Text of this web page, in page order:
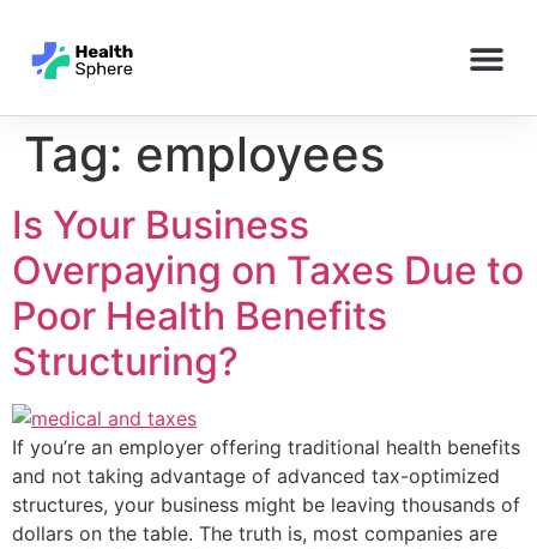
Tag: employees
Is Your Business
Overpaying on Taxes Due to
Poor Health Benefits
Structuring?
If you’re an employer offering traditional health benefits
and not taking advantage of advanced tax-optimized
structures, your business might be leaving thousands of
dollars on the table. The truth is, most companies are